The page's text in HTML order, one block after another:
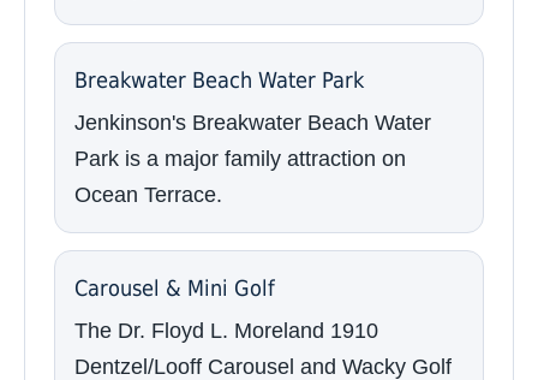
Breakwater Beach Water Park
Jenkinson's Breakwater Beach Water
Park is a major family attraction on
Ocean Terrace.
Carousel & Mini Golf
The Dr. Floyd L. Moreland 1910
Dentzel/Looff Carousel and Wacky Golf